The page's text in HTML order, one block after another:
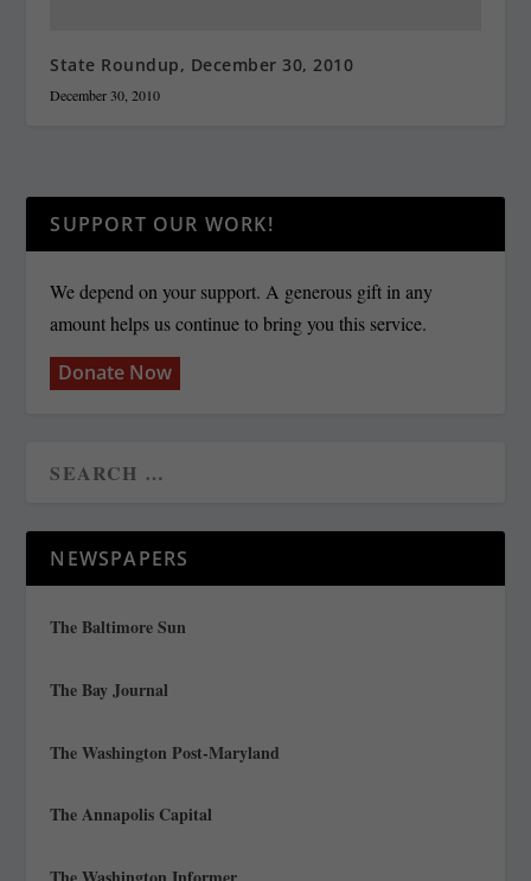
State Roundup, December 30, 2010
December 30, 2010
SUPPORT OUR WORK!
We depend on your support. A generous gift in any
amount helps us continue to bring you this service.
Donate Now
NEWSPAPERS
The Baltimore Sun
The Bay Journal
The Washington Post-Maryland
The Annapolis Capital